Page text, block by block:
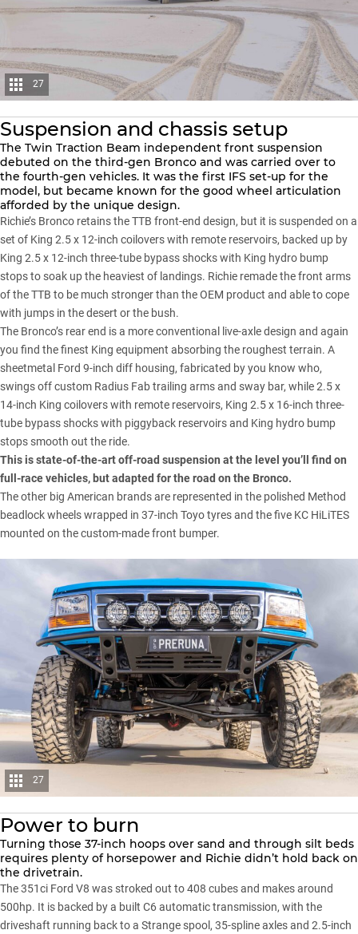
27
Suspension and chassis setup
The Twin Traction Beam independent front suspension
debuted on the third-gen Bronco and was carried over to
the fourth-gen vehicles. It was the first IFS set-up for the
model, but became known for the good wheel articulation
afforded by the unique design.
Richie’s Bronco retains the TTB front-end design, but it is suspended on a
set of King 2.5 x 12-inch coilovers with remote reservoirs, backed up by
King 2.5 x 12-inch three-tube bypass shocks with King hydro bump
stops to soak up the heaviest of landings. Richie remade the front arms
of the TTB to be much stronger than the OEM product and able to cope
with jumps in the desert or the bush.
The Bronco’s rear end is a more conventional live-axle design and again
you find the finest King equipment absorbing the roughest terrain. A
sheetmetal Ford 9-inch diff housing, fabricated by you know who,
swings off custom Radius Fab trailing arms and sway bar, while 2.5 x
14-inch King coilovers with remote reservoirs, King 2.5 x 16-inch three-
tube bypass shocks with piggyback reservoirs and King hydro bump
stops smooth out the ride.
This is state-of-the-art off-road suspension at the level you’ll find on
full-race vehicles, but adapted for the road on the Bronco.
The other big American brands are represented in the polished Method
beadlock wheels wrapped in 37-inch Toyo tyres and the five KC HiLiTES
mounted on the custom-made front bumper.
27
Power to burn
Turning those 37-inch hoops over sand and through silt beds
requires plenty of horsepower and Richie didn’t hold back on
the drivetrain.
The 351ci Ford V8 was stroked out to 408 cubes and makes around
500hp. It is backed by a built C6 automatic transmission, with the
driveshaft running back to a Strange spool, 35-spline axles and 2.5-inch